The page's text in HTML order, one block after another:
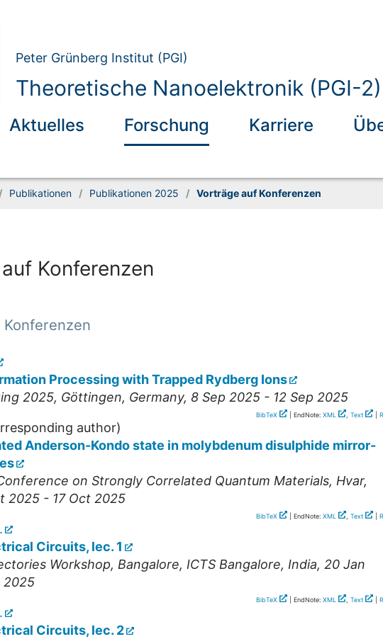
Peter Grünberg Institut (PGI)
Theoretische Nanoelektronik (PGI-2)
Aktuelles Forschung Karriere
Publikationen / Publikationen 2025 / Vorträge auf Konferenzen
Konferenzen
Processing with Trapped Rydberg Ions
2025, Göttingen, Germany, 8 Sep 2025 - 12 Sep 2025
BibTeX | EndNote: XML , Text
author)
Anderson-Kondo state in molybdenum disulphide mirror-
on Strongly Correlated Quantum Materials, Hvar,
2025 - 17 Oct 2025
BibTeX | EndNote: XML , Text
Circuits, lec. 1
Workshop, Bangalore, ICTS Bangalore, India, 20 Jan
2025
BibTeX | EndNote: XML , Text
Circuits, lec. 2